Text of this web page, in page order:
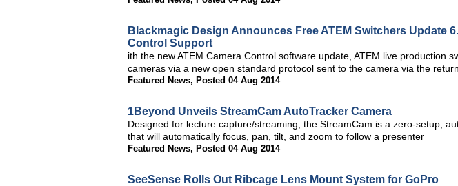
Blackmagic Design Announces Free ATEM Switchers Update
Control Support
ith the new ATEM Camera Control software update, ATEM live production
cameras via a new open standard protocol sent to the camera via the
Featured News, Posted 04 Aug 2014
1Beyond Unveils StreamCam AutoTracker Camera
Designed for lecture capture/streaming, the StreamCam is a zero-setup,
that will automatically focus, pan, tilt, and zoom to follow a presenter
Featured News, Posted 04 Aug 2014
SeeSense Rolls Out Ribcage Lens Mount System for GoPro